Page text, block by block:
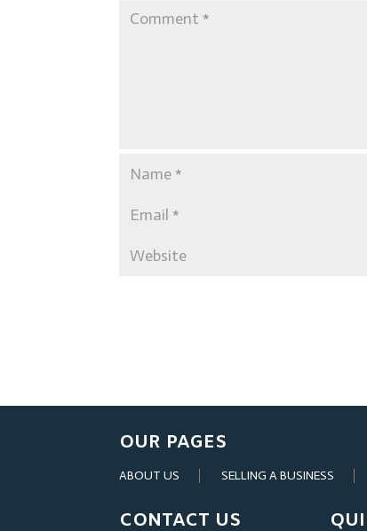
OUR PAGES
ABOUT US SELLING A BUSINESS
CONTACT US